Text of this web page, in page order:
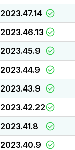
2023.47.14
2023.46.13
2023.45.9
2023.44.9
2023.43.9
2023.42.22
2023.41.8
2023.40.9